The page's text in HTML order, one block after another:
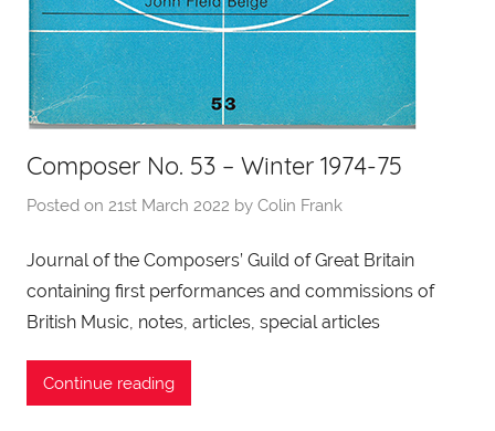
Composer No. 53 – Winter 1974-75
Posted on 21st March 2022 by Colin Frank
Journal of the Composers’ Guild of Great Britain
containing first performances and commissions of
British Music, notes, articles, special articles
Continue reading